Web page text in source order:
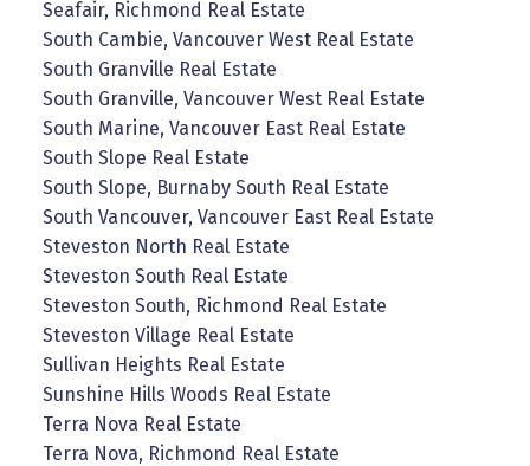
Seafair, Richmond Real Estate
South Cambie, Vancouver West Real Estate
South Granville Real Estate
South Granville, Vancouver West Real Estate
South Marine, Vancouver East Real Estate
South Slope Real Estate
South Slope, Burnaby South Real Estate
South Vancouver, Vancouver East Real Estate
Steveston North Real Estate
Steveston South Real Estate
Steveston South, Richmond Real Estate
Steveston Village Real Estate
Sullivan Heights Real Estate
Sunshine Hills Woods Real Estate
Terra Nova Real Estate
Terra Nova, Richmond Real Estate